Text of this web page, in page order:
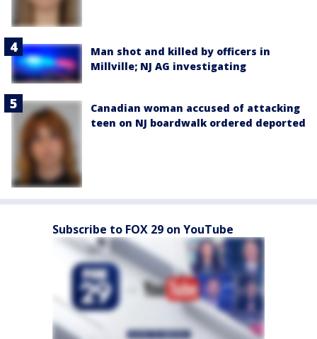
Man shot and killed by officers in
Millville; NJ AG investigating
Canadian woman accused of attacking
teen on NJ boardwalk ordered deported
Subscribe to FOX 29 on YouTube